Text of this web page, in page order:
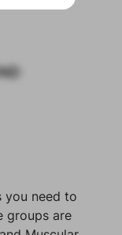
you need to
groups are